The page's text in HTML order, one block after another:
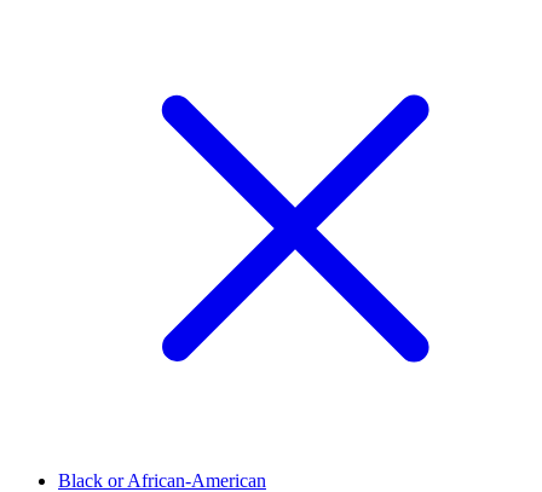
Black or African-American